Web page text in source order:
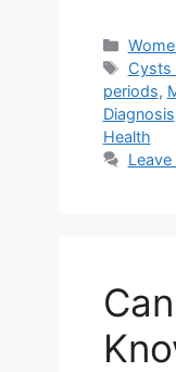
Tags
Cysts
periods,
Diagnosis
Health